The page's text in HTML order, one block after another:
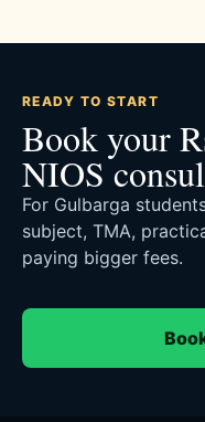
READY TO START
Book your
NIOS
For Gulbarga
subject, TMA,
paying bigger fees.